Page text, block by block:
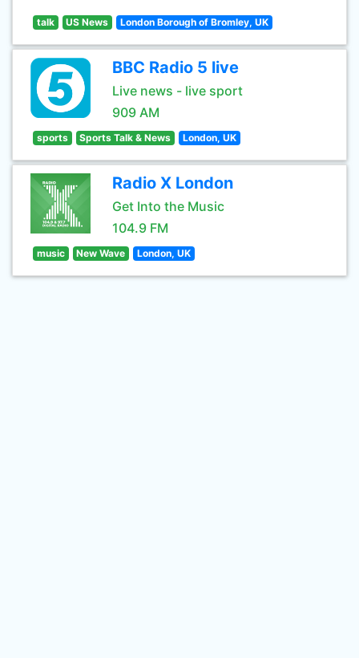
talk US News London Borough of Bromley, UK
BBC Radio 5 live
Live news - live sport
909 AM
sports Sports Talk & News London, UK
Radio X London
Get Into the Music
104.9 FM
music New Wave London, UK